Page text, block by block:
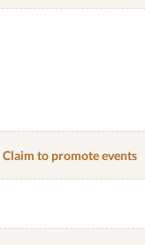
Claim to promote events